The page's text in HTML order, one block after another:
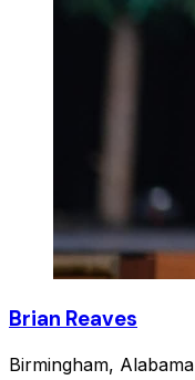
Brian Reaves
Birmingham, Alabama